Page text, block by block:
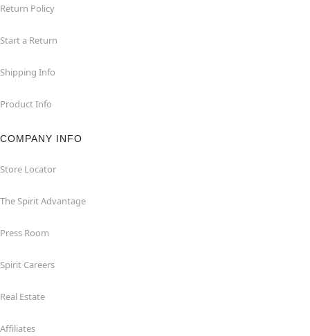
Return Policy
Start a Return
Shipping Info
Product Info
COMPANY INFO
Store Locator
The Spirit Advantage
Press Room
Spirit Careers
Real Estate
Affiliates